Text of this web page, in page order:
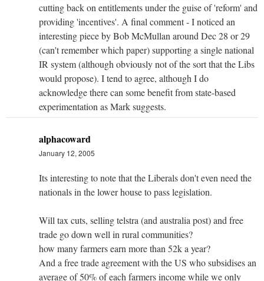
cutting back on entitlements under the guise of 'reform' and
providing 'incentives'. A final comment - I noticed an
interesting piece by Bob McMullan around Dec 28 or 29
(can't remember which paper) supporting a single national
IR system (although obviously not of the sort that the Libs
would propose). I tend to agree, although I do
acknowledge there can some benefit from state-based
experimentation as Mark suggests.
alphacoward
January 12, 2005
Its interesting to note that the Liberals don't even need the
nationals in the lower house to pass legislation.
Will tax cuts, selling telstra (and australia post) and free
trade go down well in rural communities?
how many farmers earn more than 52k a year?
And a free trade agreement with the US who subsidises an
average of 50% of each farmers income while we only